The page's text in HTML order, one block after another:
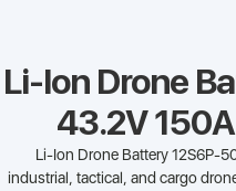
Li-Ion Drone
43.2V
Li-Ion Drone Battery 12S6P-
industrial, tactical, and cargo